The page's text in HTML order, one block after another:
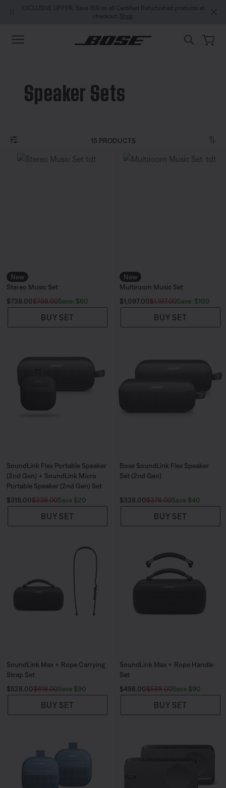
Skip to main content
Skip to Support Chat
Skip to footer content
Skip to Accessibility Statement
NEW COLOUR DROPS:
Save 15% on all Certified Refurbished products at
Speaker Sets
15 PRODUCTS
New
Stereo Music Set
Current Price is:
$738.00$798.00Save: $60
BUY SET
New
Multiroom Music Set
Current Price is:
$1,097.00$1,197.00Save: $100
BUY SET
SoundLink Flex Portable Speaker
(2nd Gen) + SoundLink Micro
Portable Speaker (2nd Gen) Set
Current Price is:
$318.00Original Price is:
$338.00Save $20
BUY SET
Bose SoundLink Flex Speaker
Set (2nd Gen)
Current Price is:
$338.00Original Price is:
$378.00Save $40
BUY SET
SoundLink Max + Rope Carrying
Strap Set
Current Price is:
$528.00Original Price is:
$618.00Save $90
BUY SET
SoundLink Max + Rope Handle
Set
Current Price is:
$498.00Original Price is:
$588.00Save $90
BUY SET